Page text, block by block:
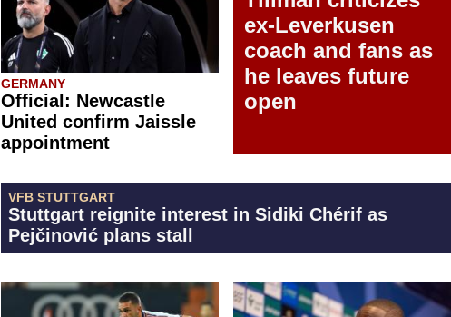
GERMANY
Official: Newcastle
United confirm Jaissle
appointment
ex-Leverkusen
coach and fans as
he leaves future
open
VFB STUTTGART
Stuttgart reignite interest in Sidiki Chérif as
Pejčinović plans stall